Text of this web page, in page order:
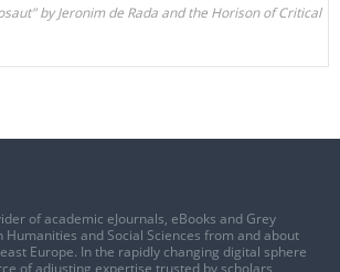
by Jeronim de Rada and the Horison of Critical
of academic eJournals, eBooks and Grey
and Social Sciences from and about
Europe. In the rapidly changing digital sphere
of adjusting expertise trusted by scholars,